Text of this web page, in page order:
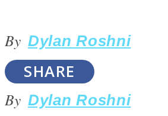
MIND Wonders
By Dylan Roshni
SHARE
By Dylan Roshni